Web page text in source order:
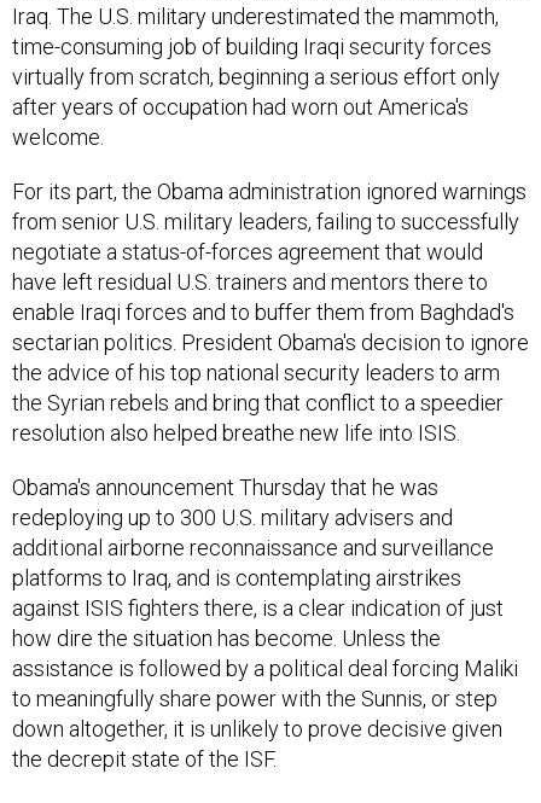
Iraq. The U.S. military underestimated the mammoth,
time-consuming job of building Iraqi security forces
virtually from scratch, beginning a serious effort only
after years of occupation had worn out America's
welcome.
For its part, the Obama administration ignored warnings
from senior U.S. military leaders, failing to successfully
negotiate a status-of-forces agreement that would
have left residual U.S. trainers and mentors there to
enable Iraqi forces and to buffer them from Baghdad's
sectarian politics. President Obama's decision to ignore
the advice of his top national security leaders to arm
the Syrian rebels and bring that conflict to a speedier
resolution also helped breathe new life into ISIS.
Obama's announcement Thursday that he was
redeploying up to 300 U.S. military advisers and
additional airborne reconnaissance and surveillance
platforms to Iraq, and is contemplating airstrikes
against ISIS fighters there, is a clear indication of just
how dire the situation has become. Unless the
assistance is followed by a political deal forcing Maliki
to meaningfully share power with the Sunnis, or step
down altogether, it is unlikely to prove decisive given
the decrepit state of the ISF.